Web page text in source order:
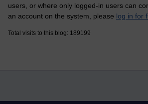
users, or where only logged-in users can
an account on the system, please log in for
Total visits to this blog: 189199